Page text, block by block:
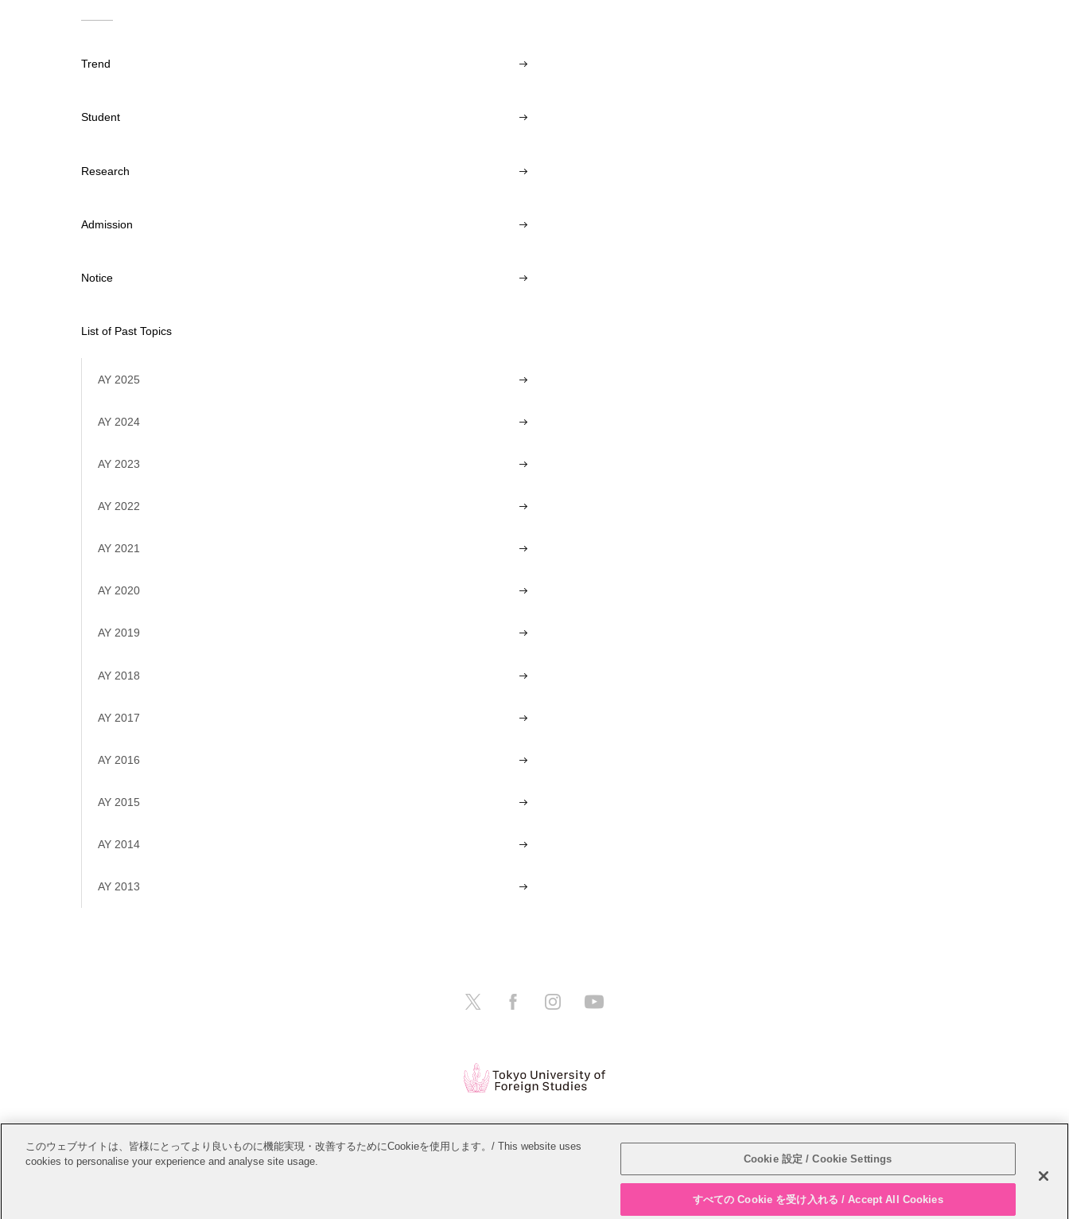
Trend
Student
Research
Admission
Notice
List of Past Topics
AY 2025
AY 2024
AY 2023
AY 2022
AY 2021
AY 2020
AY 2019
AY 2018
AY 2017
AY 2016
AY 2015
AY 2014
AY 2013
Copyright © Tokyo University of Foreign Studies. All Rights Reserved.
このウェブサイトは、皆様にとってより良いものに機能実現・改善するためにCookieを使用します。/ This website uses
cookies to personalise your experience and analyse site usage.
Cookie 設定 / Cookie Settings
すべての Cookie を受け入れる / Accept All Cookies